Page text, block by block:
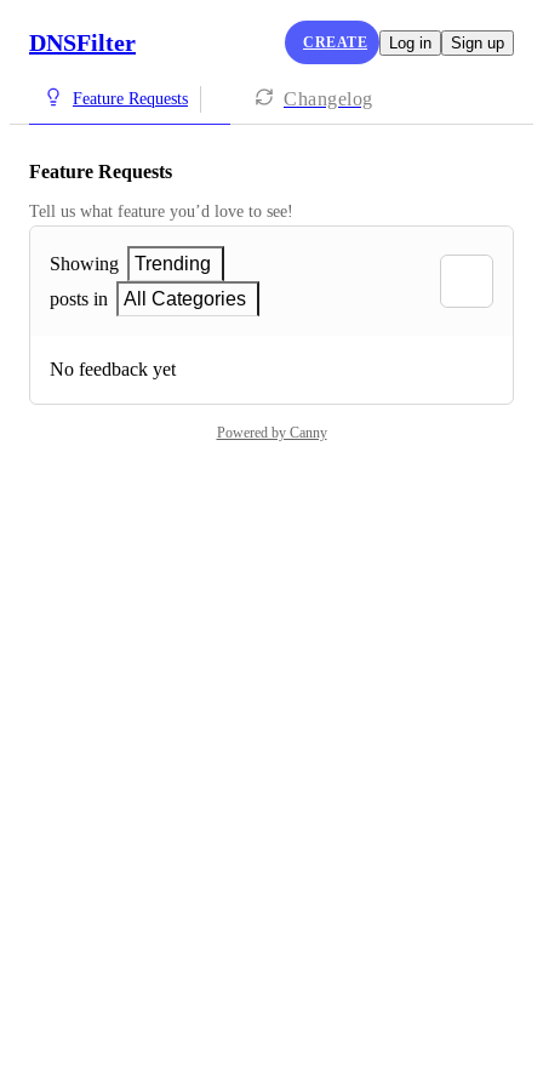
DNSFilter CREATE Log in Sign up
Feature Requests Changelog
Feature Requests
Tell us what feature you’d love to see!
Showing
Trending
posts in
All Categories
No feedback yet
Powered by Canny